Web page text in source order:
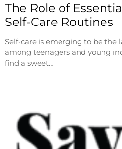
The Role of
Self-Care Routines
Self-care is emerging to be the
among teenagers and young
find a sweet…